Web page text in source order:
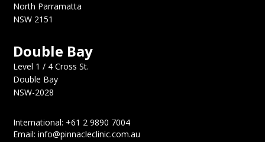
North Parramatta
NSW 2151
Double Bay
Level 1 / 4 Cross St.
Double Bay
NSW-2028
International: +61 2 9890 7004
Email: info@pinnacleclinic.com.au